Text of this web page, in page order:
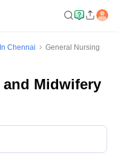
Chennai
General Nursing
Midwifery